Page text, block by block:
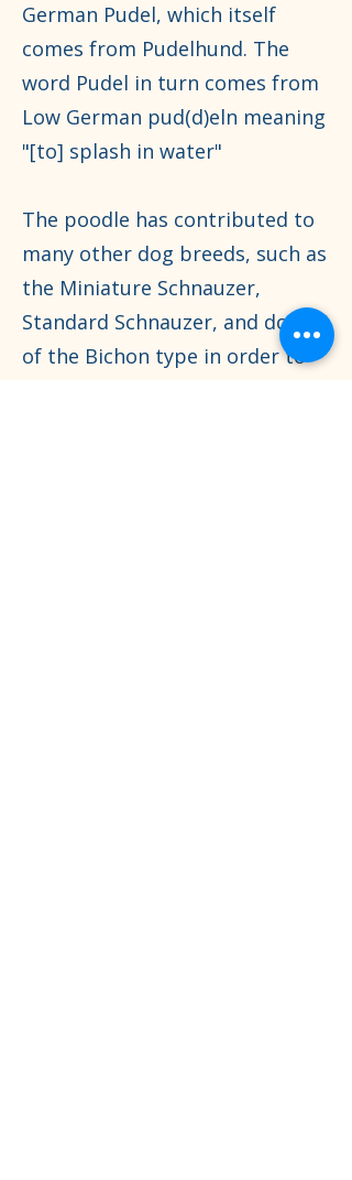
German Pudel, which itself
comes from Pudelhund. The
word Pudel in turn comes from
Low German pud(d)eln meaning
"[to] splash in water"
The poodle has contributed to
many other dog breeds, such as
the Miniature Schnauzer,
Standard Schnauzer, and dogs
of the Bichon type in order to